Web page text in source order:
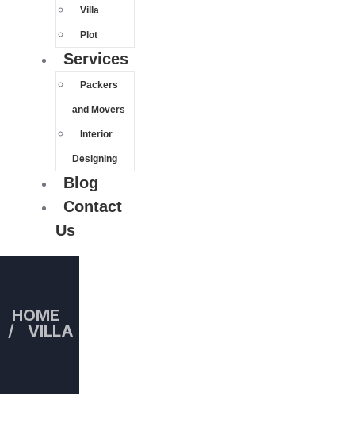
Villa
Plot
Services
Packers
and Movers
Interior
Designing
Blog
Contact
Us
HOME
VILLA